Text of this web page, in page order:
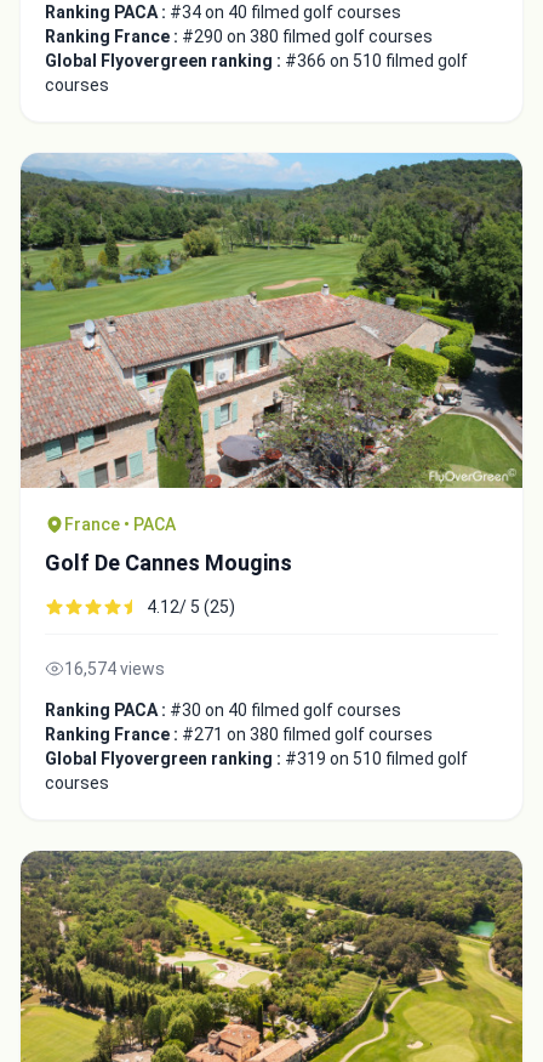
Ranking PACA : #34 on 40 filmed golf courses
Ranking France : #290 on 380 filmed golf courses
Global Flyovergreen ranking : #366 on 510 filmed golf
courses
France • PACA
Golf De Cannes Mougins
4.12/ 5 (25)
16,574 views
Ranking PACA : #30 on 40 filmed golf courses
Ranking France : #271 on 380 filmed golf courses
Global Flyovergreen ranking : #319 on 510 filmed golf
courses